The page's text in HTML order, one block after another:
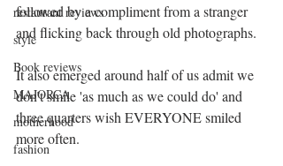
restaurant reviews
style
Book reviews
MAJORCA
motherhood
fashion
followed by a compliment from a stranger
and flicking back through old photographs.
It also emerged around half of us admit we
don’t smile 'as much as we could do' and
three quarters wish EVERYONE smiled
more often.